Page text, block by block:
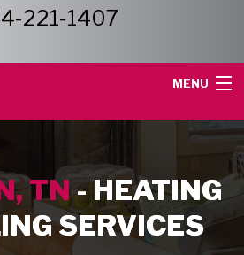
221-1407
MENU
SERVICE AREA
SERVICES
TN- HEATING
SERVICES